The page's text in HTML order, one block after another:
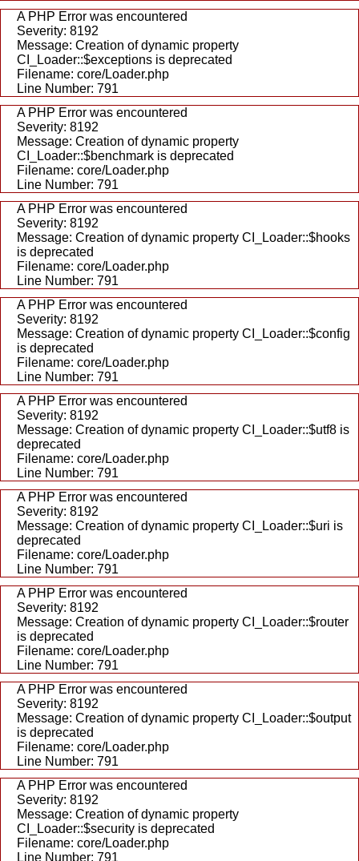
A PHP Error was encountered
Severity: 8192
Message: Creation of dynamic property
CI_Loader::$exceptions is deprecated
Filename: core/Loader.php
Line Number: 791
A PHP Error was encountered
Severity: 8192
Message: Creation of dynamic property
CI_Loader::$benchmark is deprecated
Filename: core/Loader.php
Line Number: 791
A PHP Error was encountered
Severity: 8192
Message: Creation of dynamic property CI_Loader::$hooks
is deprecated
Filename: core/Loader.php
Line Number: 791
A PHP Error was encountered
Severity: 8192
Message: Creation of dynamic property CI_Loader::$config
is deprecated
Filename: core/Loader.php
Line Number: 791
A PHP Error was encountered
Severity: 8192
Message: Creation of dynamic property CI_Loader::$utf8 is
deprecated
Filename: core/Loader.php
Line Number: 791
A PHP Error was encountered
Severity: 8192
Message: Creation of dynamic property CI_Loader::$uri is
deprecated
Filename: core/Loader.php
Line Number: 791
A PHP Error was encountered
Severity: 8192
Message: Creation of dynamic property CI_Loader::$router
is deprecated
Filename: core/Loader.php
Line Number: 791
A PHP Error was encountered
Severity: 8192
Message: Creation of dynamic property CI_Loader::$output
is deprecated
Filename: core/Loader.php
Line Number: 791
A PHP Error was encountered
Severity: 8192
Message: Creation of dynamic property
CI_Loader::$security is deprecated
Filename: core/Loader.php
Line Number: 791